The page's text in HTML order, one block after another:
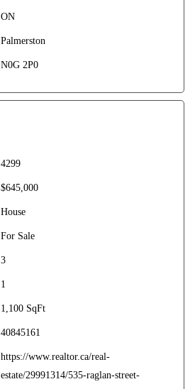
ON
Palmerston
N0G 2P0
4299
$645,000
House
For Sale
3
1
1,100 SqFt
40845161
https://www.realtor.ca/real-
estate/29991314/535-raglan-street-